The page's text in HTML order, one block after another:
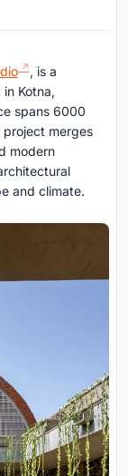
, is a
Kotna,
spans 6000
merges
modern
and climate.